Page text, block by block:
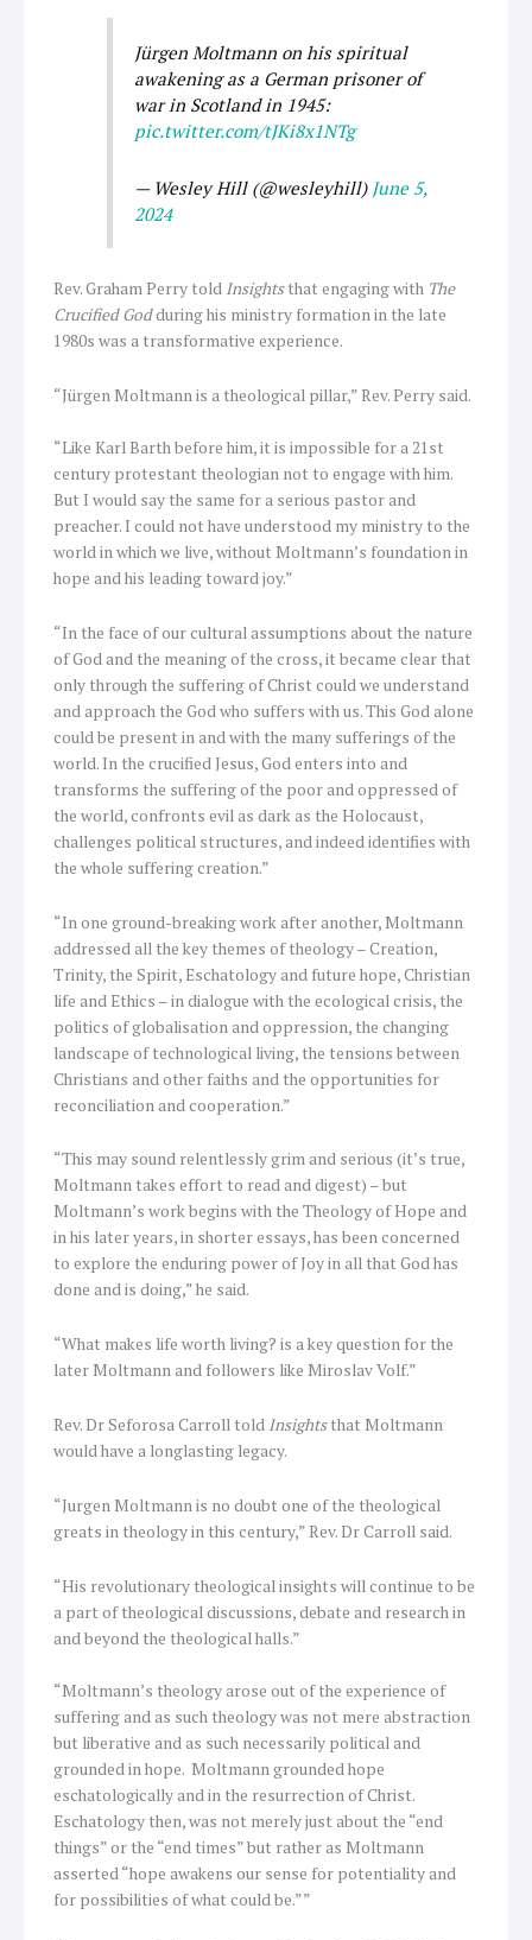
Jürgen Moltmann on his spiritual
awakening as a German prisoner of
war in Scotland in 1945:
pic.twitter.com/tJKi8x1NTg
— Wesley Hill (@wesleyhill) June 5,
2024
Rev. Graham Perry told Insightsthat engaging with The
Crucified Godduring his ministry formation in the late
1980s was a transformative experience.
“Jürgen Moltmann is a theological pillar,” Rev. Perry said.
“Like Karl Barth before him, it is impossible for a 21st
century protestant theologian not to engage with him.
But I would say the same for a serious pastor and
preacher. I could not have understood my ministry to the
world in which we live, without Moltmann’s foundation in
hope and his leading toward joy.”
“In the face of our cultural assumptions about the nature
of God and the meaning of the cross, it became clear that
only through the suffering of Christ could we understand
and approach the God who suffers with us. This God alone
could be present in and with the many sufferings of the
world. In the crucified Jesus, God enters into and
transforms the suffering of the poor and oppressed of
the world, confronts evil as dark as the Holocaust,
challenges political structures, and indeed identifies with
the whole suffering creation.”
“In one ground-breaking work after another, Moltmann
addressed all the key themes of theology – Creation,
Trinity, the Spirit, Eschatology and future hope, Christian
life and Ethics – in dialogue with the ecological crisis, the
politics of globalisation and oppression, the changing
landscape of technological living, the tensions between
Christians and other faiths and the opportunities for
reconciliation and cooperation.”
“This may sound relentlessly grim and serious (it’s true,
Moltmann takes effort to read and digest) – but
Moltmann’s work begins with the Theology of Hope and
in his later years, in shorter essays, has been concerned
to explore the enduring power of Joy in all that God has
done and is doing,” he said.
“What makes life worth living? is a key question for the
later Moltmann and followers like Miroslav Volf.”
Rev. Dr Seforosa Carroll told Insightsthat Moltmann
would have a longlasting legacy.
“Jurgen Moltmann is no doubt one of the theological
greats in theology in this century,” Rev. Dr Carroll said.
“His revolutionary theological insights will continue to be
a part of theological discussions, debate and research in
and beyond the theological halls.”
“Moltmann’s theology arose out of the experience of
suffering and as such theology was not mere abstraction
but liberative and as such necessarily political and
grounded in hope. Moltmann grounded hope
eschatologically and in the resurrection of Christ.
Eschatology then, was not merely just about the “end
things” or the “end times” but rather as Moltmann
asserted “hope awakens our sense for potentiality and
for possibilities of what could be.””